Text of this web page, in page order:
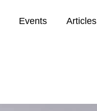
Events Articles